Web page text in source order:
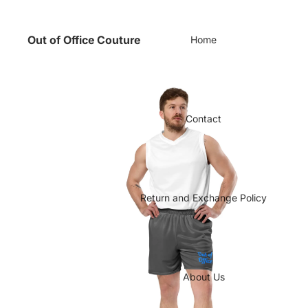
Out of Office Couture Home
Contact
Return and Exchange Policy
About Us